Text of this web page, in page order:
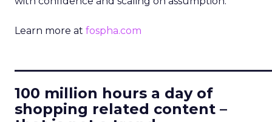
Learn more at fospha.com
100 million hours a day of
shopping related content –